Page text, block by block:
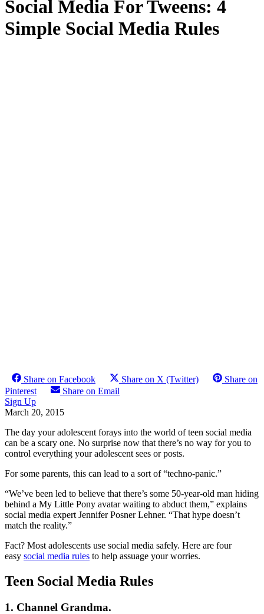
Social Media For Tweens: 4
Simple Social Media Rules
Share on Facebook Share on X (Twitter)
Share on
Pinterest
Share on Email
Sign Up
March 20, 2015
The day your adolescent forays into the world of teen social media
can be a scary one. No surprise now that there’s no way for you to
control everything your adolescent sees or posts.
For some parents, this can lead to a sort of “techno-panic.”
“We’ve been led to believe that there’s some 50-year-old man hiding
behind a My Little Pony avatar waiting to abduct them,” explains
social media expert Jennifer Posner Lehner. “That hype doesn’t
match the reality.”
Fact? Most adolescents use social media safely. Here are four
easy social media rules to help assuage your worries.
Teen Social Media Rules
1. Channel Grandma.